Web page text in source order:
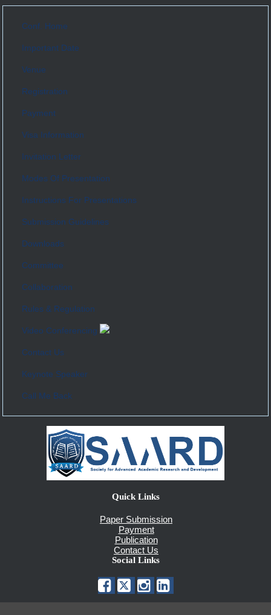
Conf. Home
Important Date
Venue
Registration
Payment
Visa Information
Invitation Letter
Modes Of Presentation
Instructions For Presentations
Submission Guidelines
Downloads
Committee
Collaboration
Rules & Regulation
Video Conferencing
Contact Us
Keynote Speaker
Call Me Back
Quick Links
Paper Submission
Payment
Publication
Contact Us
Social Links